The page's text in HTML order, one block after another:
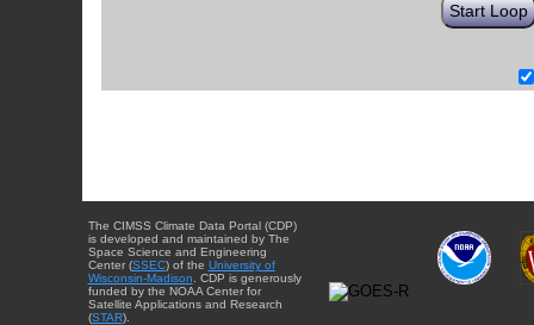
Start Loop
The CIMSS Climate Data Portal (CDP)
is developed and maintained by The
Space Science and Engineering
Center (SSEC) of the University of
Wisconsin-Madison . CDP is generously
funded by the NOAA Center for
Satellite Applications and Research
(STAR).